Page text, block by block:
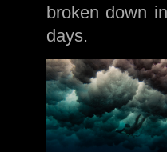
broken down
days.